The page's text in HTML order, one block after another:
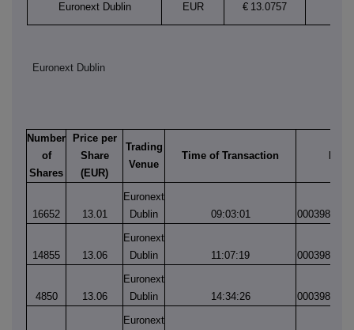
Euronext Dublin EUR € 13.0757
Euronext Dublin
Number
of
Shares
Price per
Share
(EUR)
Trading
Venue
Time of Transaction
16652 13.01
Euronext
Dublin
09:03:01
14855 13.06
Euronext
Dublin
11:07:19
4850 13.06
Euronext
Dublin
14:34:26
Euronext